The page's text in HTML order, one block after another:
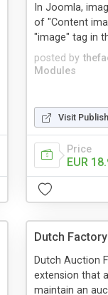
posted by
Modules
In Joomla,
of "Content
"image" tag in
Visit
Price
EUR
Dutch Factory
Dutch Auction
extension that
maintain an